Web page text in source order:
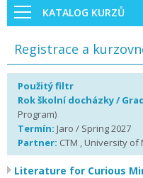
KATALOG KURZŮ
Registrace a
Použitý filtr
Rok školní docházky /
Program)
Termín: Jaro / Spring 2027
Partner: CTM , University
Literature for Curious